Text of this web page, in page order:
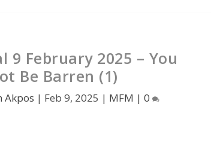
9 February 2025 – You
Be Barren (1)
Akpos | Feb 9, 2025 | MFM | 0